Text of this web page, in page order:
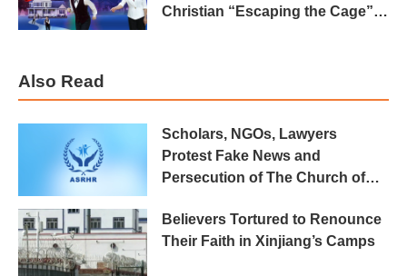
Christian “Escaping the Cage”
Also Read
Scholars, NGOs, Lawyers
Protest Fake News and
Persecution of The Church of
Believers Tortured to Renounce
Their Faith in Xinjiang’s Camps